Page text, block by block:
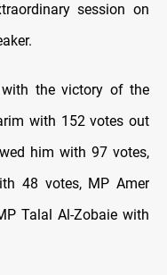
session on
the victory of the
with 152 votes out
him with 97 votes,
48 votes, MP Amer
Talal Al-Zobaie with